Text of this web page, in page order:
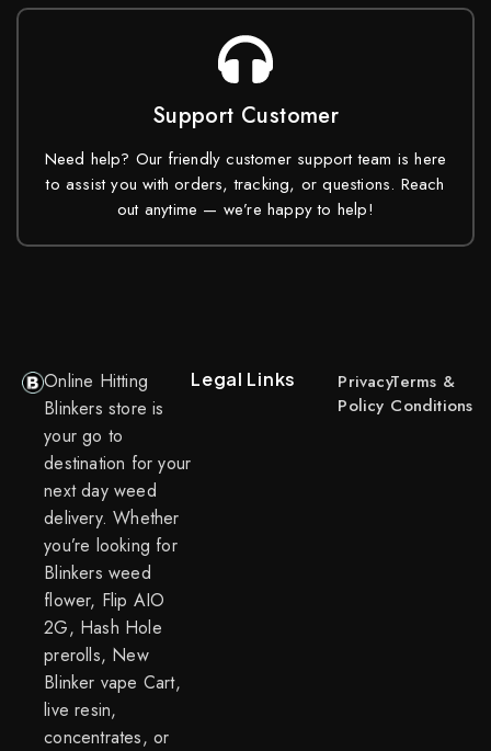
Support Customer
Need help? Our friendly customer support team is here
to assist you with orders, tracking, or questions. Reach
out anytime — we’re happy to help!
Online Hitting
Blinkers store is
your go to
destination for your
next day weed
delivery. Whether
you’re looking for
Blinkers weed
flower, Flip AIO
2G, Hash Hole
prerolls, New
Blinker vape Cart,
live resin,
concentrates, or
Legal Links
Privacy
Policy
Terms &
Conditions